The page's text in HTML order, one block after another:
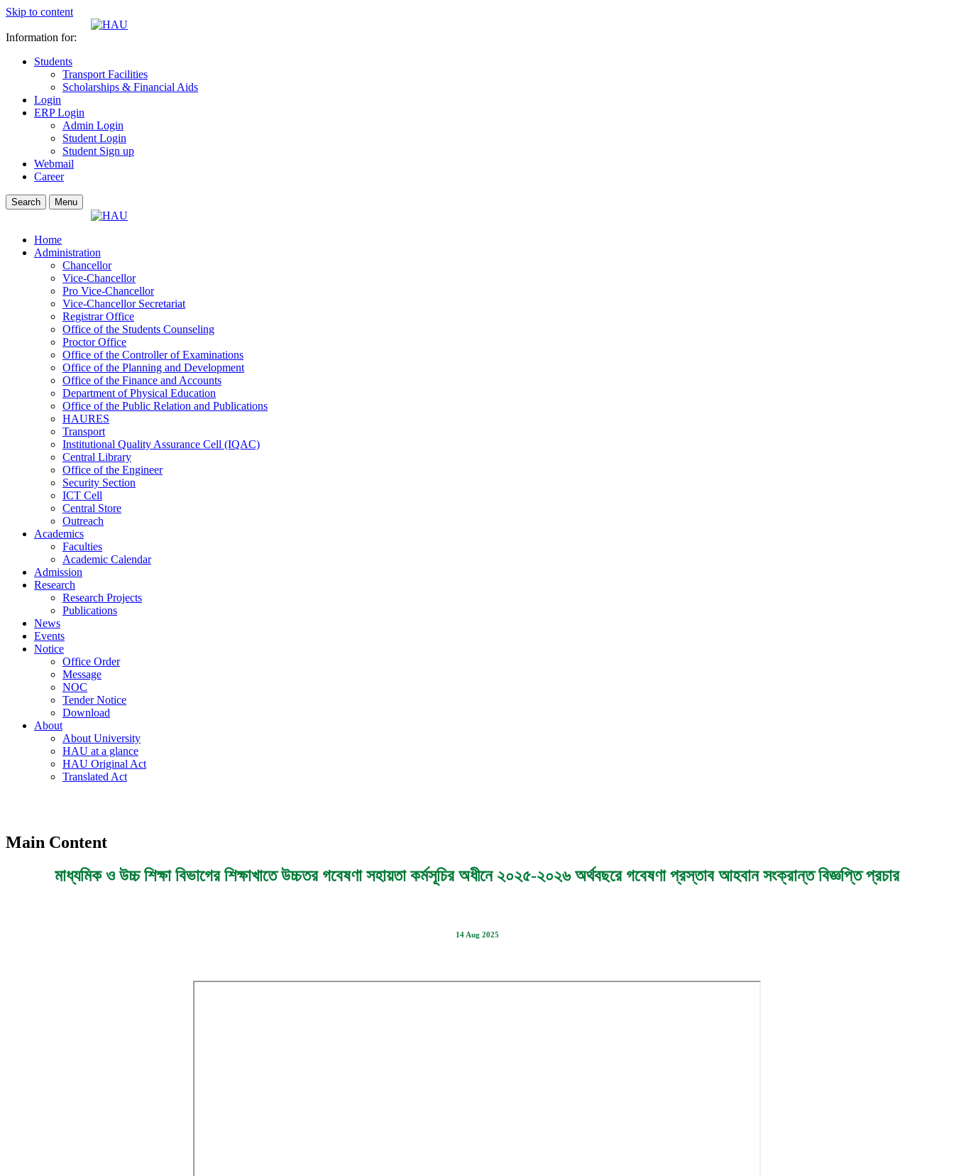
Skip to content
Information for:
Students
Transport Facilities
Scholarships & Financial Aids
Login
ERP Login
Admin Login
Student Login
Student Sign up
Webmail
Career
Search Menu
Home
Administration
Chancellor
Vice-Chancellor
Pro Vice-Chancellor
Vice-Chancellor Secretariat
Registrar Office
Office of the Students Counseling
Proctor Office
Office of the Controller of Examinations
Office of the Planning and Development
Office of the Finance and Accounts
Department of Physical Education
Office of the Public Relation and Publications
HAURES
Transport
Institutional Quality Assurance Cell (IQAC)
Central Library
Office of the Engineer
Security Section
ICT Cell
Central Store
Outreach
Academics
Faculties
Academic Calendar
Admission
Research
Research Projects
Publications
News
Events
Notice
Office Order
Message
NOC
Tender Notice
Download
About
About University
HAU at a glance
HAU Original Act
Translated Act
Main Content
মাধ্যমিক ও উচ্চ শিক্ষা বিভাগের শিক্ষাখাতে উচ্চতর গবেষণা সহায়তা কর্মসূচির অধীনে ২০২৫-২০২৬ অর্থবছরে গবেষণা প্রস্তাব আহবান সংক্রান্ত বিজ্ঞপ্তি প্রচার
14 Aug 2025